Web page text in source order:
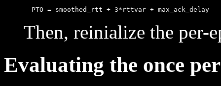
Then, reinialize the per-
Evaluating the once